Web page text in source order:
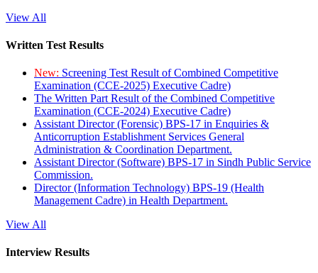
View All
Written Test Results
New: Screening Test Result of Combined Competitive
Examination (CCE-2025) Executive Cadre)
The Written Part Result of the Combined Competitive
Examination (CCE-2024) Executive Cadre)
Assistant Director (Forensic) BPS-17 in Enquiries &
Anticorruption Establishment Services General
Administration & Coordination Department.
Assistant Director (Software) BPS-17 in Sindh Public Service
Commission.
Director (Information Technology) BPS-19 (Health
Management Cadre) in Health Department.
View All
Interview Results